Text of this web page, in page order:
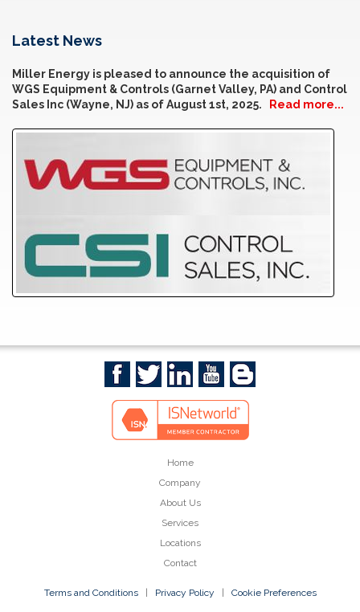
Latest News
Miller Energy is pleased to announce the acquisition of
WGS Equipment & Controls (Garnet Valley, PA) and Control
Sales Inc (Wayne, NJ) as of August 1st, 2025.
Read more...
Home
Company
About Us
Services
Locations
Contact
Terms and Conditions| Privacy Policy Cookie Preferences